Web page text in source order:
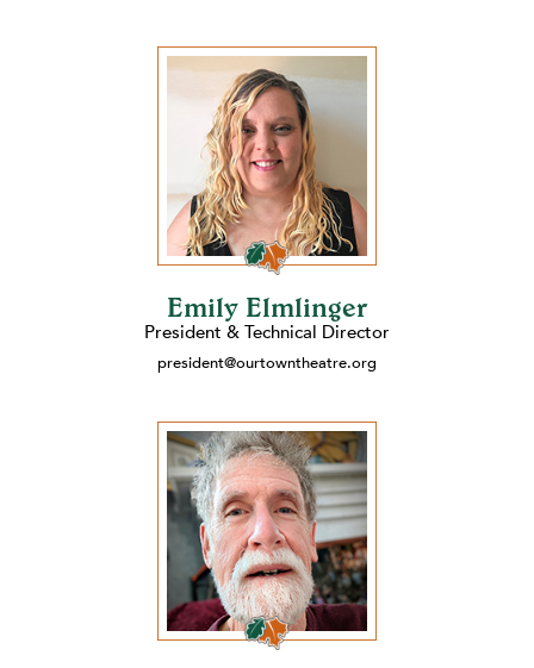
Emily Elmlinger
President & Technical Director
president@ourtowntheatre.org